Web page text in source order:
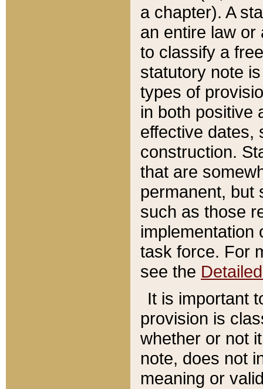
a chapter). A
an entire law or
to classify a
statutory note
types of
in both positive
effective dates,
construction.
that are
permanent, but
such as those
implementation
task force. For
see the
It is important
provision is
whether or not
note, does not
meaning or